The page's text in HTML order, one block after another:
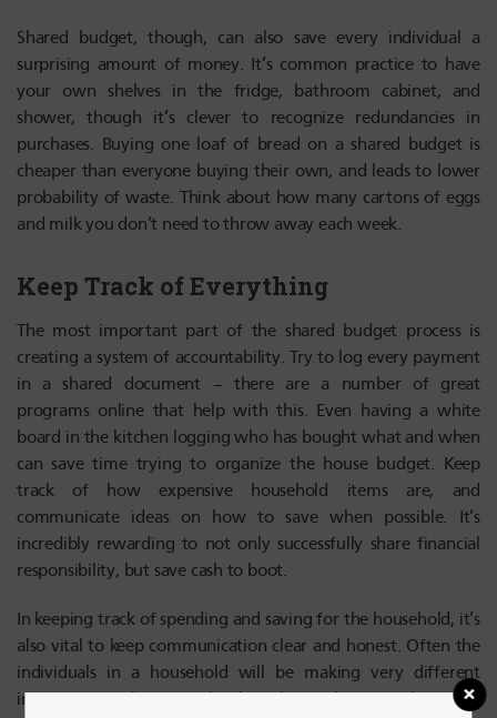
Shared budget, though, can also save every individual a
surprising amount of money. It’s common practice to have
your own shelves in the fridge, bathroom cabinet, and
shower, though it’s clever to recognize redundancies in
purchases. Buying one loaf of bread on a shared budget is
cheaper than everyone buying their own, and leads to lower
probability of waste. Think about how many cartons of eggs
and milk you don’t need to throw away each week.
Keep Track of Everything
The most important part of the shared budget process is
creating a system of accountability. Try to log every payment
in a shared document – there are a number of great
programs online that help with this. Even having a white
board in the kitchen logging who has bought what and when
can save time trying to organize the house budget. Keep
track of how expensive household items are, and
communicate ideas on how to save when possible. It’s
incredibly rewarding to not only successfully share financial
responsibility, but save cash to boot.
In keeping track of spending and saving for the household, it’s
also vital to keep communication clear and honest. Often the
individuals in a household will be making very different
incomes, so make sure to be clear about when contributing to